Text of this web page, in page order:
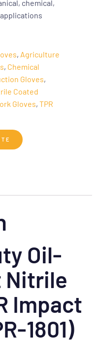
chemical,
, Agriculture
, Chemical
Gloves,
Coated
Gloves, TPR
Oil-
Nitrile
Impact
1801)